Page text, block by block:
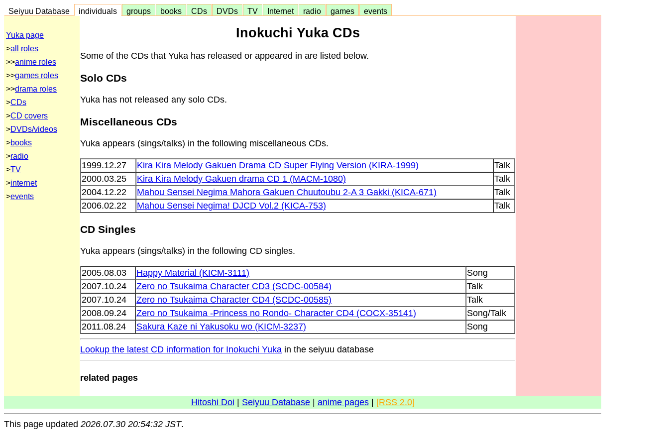
Seiyuu Database individuals groups books CDs DVDs TV Internet radio games events
Yuka page
>all roles
>>anime roles
>>games roles
>>drama roles
>CDs
>CD covers
>DVDs/videos
>books
>radio
>TV
>internet
>events
Inokuchi Yuka CDs
Some of the CDs that Yuka has released or appeared in are listed below.
Solo CDs
Yuka has not released any solo CDs.
Miscellaneous CDs
Yuka appears (sings/talks) in the following miscellaneous CDs.
1999.12.27 Kira Kira Melody Gakuen Drama CD Super Flying Version (KIRA-1999)
Talk
2000.03.25
Kira Kira Melody Gakuen drama CD 1 (MACM-1080)
Talk
2004.12.22
Mahou Sensei Negima Mahora Gakuen Chuutoubu 2-A 3 Gakki (KICA-671)
Talk
2006.02.22
Mahou Sensei Negima! DJCD Vol.2 (KICA-753) Talk
CD Singles
Yuka appears (sings/talks) in the following CD singles.
2005.08.03 Happy Material (KICM-3111)
Song
2007.10.24
Zero no Tsukaima Character CD3 (SCDC-00584)
Talk
2007.10.24
Zero no Tsukaima Character CD4 (SCDC-00585)
Talk
2008.09.24
Zero no Tsukaima -Princess no Rondo- Character CD4 (COCX-35141)
Song/Talk
2011.08.24
Sakura Kaze ni Yakusoku wo (KICM-3237) Song
Lookup the latest CD information for Inokuchi Yuka in the seiyuu database
related pages
Hitoshi Doi Seiyuu Database| anime pages| [RSS 2.0]
This page updated 2026.07.30 20:54:32 JST.